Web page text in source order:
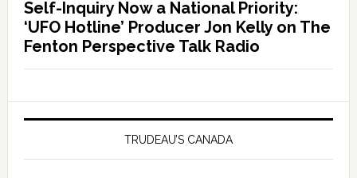
Self-Inquiry Now a National Priority:
‘UFO Hotline’ Producer Jon Kelly on The
Fenton Perspective Talk Radio
TRUDEAU’S CANADA